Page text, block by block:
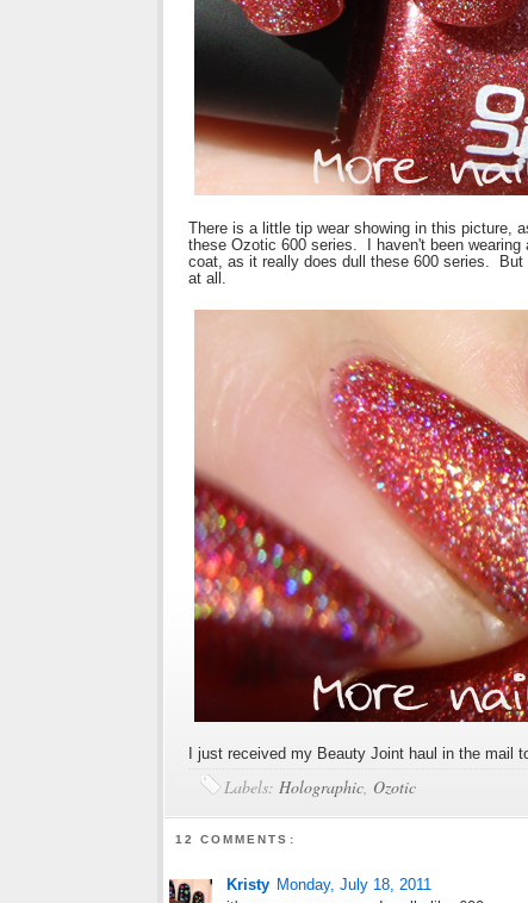
There is a little tip wear showing in this picture,
these Ozotic 600 series. I haven't been
coat, as it really does dull these 600 series. But
at all.
I just received my Beauty Joint haul in the
Labels: Holographic, Ozotic
12 COMMENTS:
Kristy Monday, July 18, 2011